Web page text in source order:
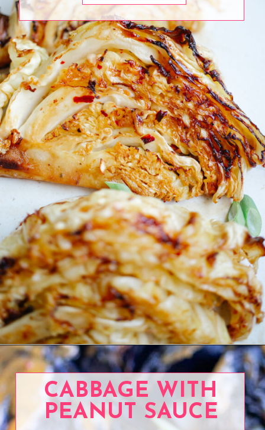
Opening https://www.eatwithcarmen.com/teriyaki-chicken-on-a-stick/
CABBAGE WITH
PEANUT SAUCE